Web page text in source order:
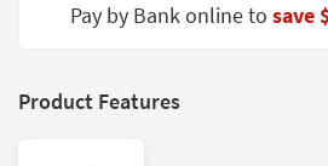
Catalogs
Pay by Bank online to save
Product Features